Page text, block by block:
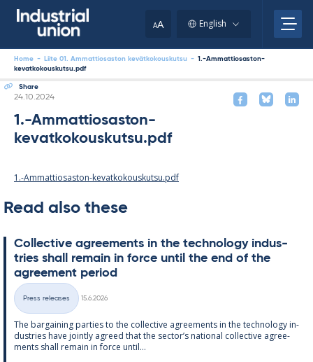
AA English
Home - Liite 01. Ammattiosaston kevätkokouskutsu - 1.-Ammattiosaston-
kevatkokouskutsu.pdf
Share
Written
24.10.2024
1.-Ammattiosaston-
kevatkokouskutsu.pdf
1.-Ammattiosaston-kevatkokouskutsu.pdf
Read also these
Col­lect­ive agree­ments in the tech­no­lo­gy in­dus­
tries shall re­main in force un­til the end of the
agree­ment peri­od
Categories
Press releases
15.6.2026
The bar­gain­ing parties to the col­lect­ive agree­ments in the tech­no­lo­gy in­
dus­tries have jointly agreed that the sec­tor’s na­tion­al col­lect­ive agree­
ments shall re­main in force un­til...